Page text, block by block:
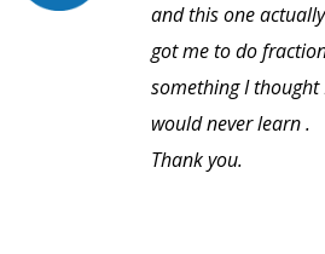
and this one actually
got me to do
something I thought
would never learn .
Thank you.